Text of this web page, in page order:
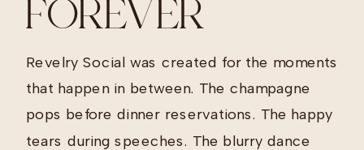
Revelry Social was created for the moments
that happen in between. The champagne
pops before dinner reservations. The happy
tears during speeches. The blurry dance